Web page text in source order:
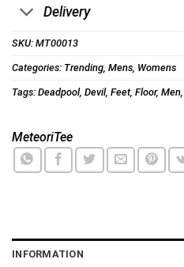
Delivery
SKU: MT00013
Categories: Trending, Mens, Womens
Tags: Deadpool, Devil, Feet, Floor, Men,
MeteoriTee
INFORMATION